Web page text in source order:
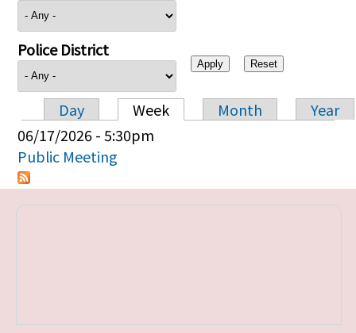
Police District
Primary tabs
Day Week Month
Year
06/17/2026 - 5:30pm
Public Meeting